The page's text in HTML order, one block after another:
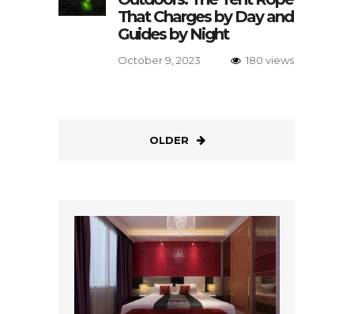
That Charges by Day and
Guides by Night
October 9, 2023 180 views
OLDER